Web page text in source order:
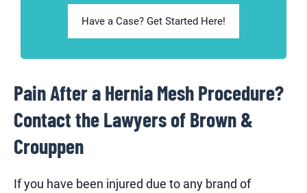
Have a Case? Get Started Here!
Pain After a Hernia Mesh Procedure?
Contact the Lawyers of Brown &
Crouppen
If you have been injured due to any brand of